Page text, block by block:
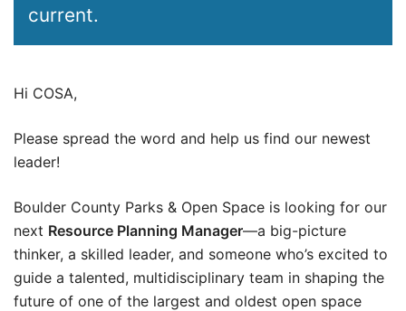
current.
Hi COSA,
Please spread the word and help us find our newest
leader!
Boulder County Parks & Open Space is looking for our
next Resource Planning Manager—a big-picture
thinker, a skilled leader, and someone who’s excited to
guide a talented, multidisciplinary team in shaping the
future of one of the largest and oldest open space